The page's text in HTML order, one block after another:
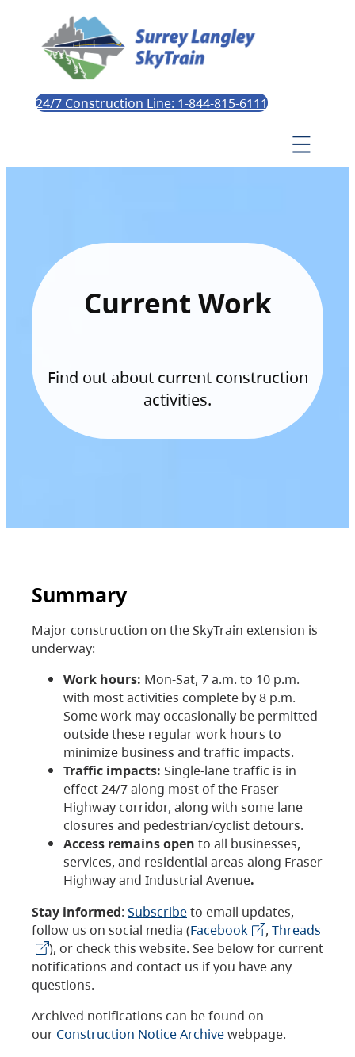
24/7 Construction Line: 1-844-815-6111
Current Work
Find out about current construction
activities.
Summary
Major construction on the SkyTrain extension is
underway:
Work hours: Mon-Sat, 7 a.m. to 10 p.m.
with most activities complete by 8 p.m.
Some work may occasionally be permitted
outside these regular work hours to
minimize business and traffic impacts.
Traffic impacts: Single-lane traffic is in
effect 24/7 along most of the Fraser
Highway corridor, along with some lane
closures and pedestrian/cyclist detours.
Access remains open to all businesses,
services, and residential areas along Fraser
Highway and Industrial Avenue.
Stay informed: Subscribeto email updates,
follow us on social media (Facebook , Threads
), or check this website. See below for current
notifications and contact us if you have any
questions.
Archived notifications can be found on
our Construction Notice Archivewebpage.